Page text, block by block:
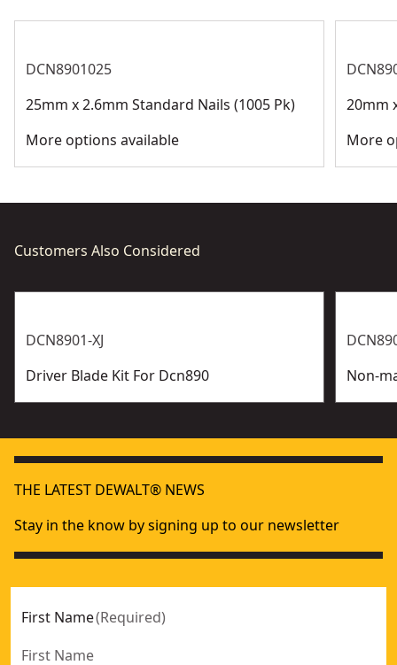
DCN8901025
25mm x 2.6mm Standard Nails (1005 Pk)
More options available
20mm
More
Customers Also Considered
DCN8901-XJ
Driver Blade Kit For Dcn890
Non-
THE LATEST DEWALT® NEWS
Stay in the know by signing up to our newsletter
First Name(Required)